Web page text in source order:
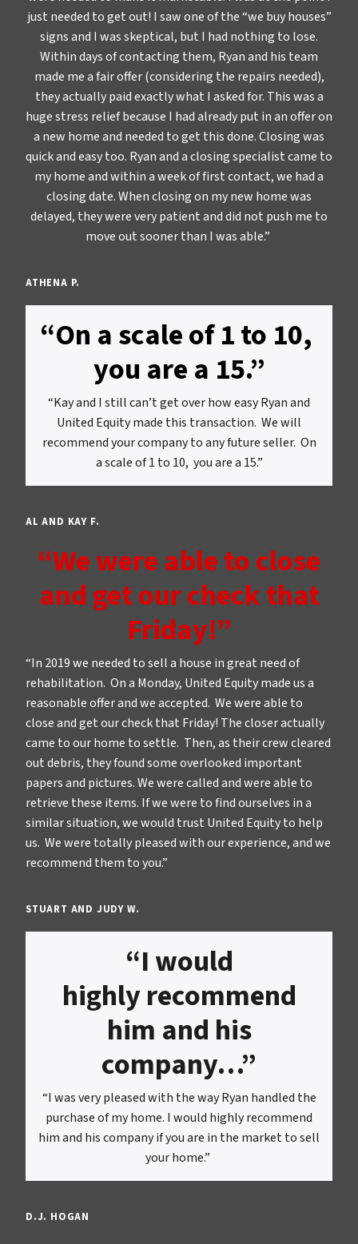
just needed to get out! I saw one of the “we buy houses”
signs and I was skeptical, but I had nothing to lose.
Within days of contacting them, Ryan and his team
made me a fair offer (considering the repairs needed),
they actually paid exactly what I asked for. This was a
huge stress relief because I had already put in an offer on
a new home and needed to get this done. Closing was
quick and easy too. Ryan and a closing specialist came to
my home and within a week of first contact, we had a
closing date. When closing on my new home was
delayed, they were very patient and did not push me to
move out sooner than I was able.”
ATHENA P.
“On a scale of 1 to 10,
you are a 15.”
“Kay and I still can’t get over how easy Ryan and
United Equity made this transaction. We will
recommend your company to any future seller. On
a scale of 1 to 10, you are a 15.”
AL AND KAY F.
“We were able to close
and get our check that
Friday!”
“In 2019 we needed to sell a house in great need of
rehabilitation. On a Monday, United Equity made us a
reasonable offer and we accepted. We were able to
close and get our check that Friday! The closer actually
came to our home to settle. Then, as their crew cleared
out debris, they found some overlooked important
papers and pictures. We were called and were able to
retrieve these items. If we were to find ourselves in a
similar situation, we would trust United Equity to help
us. We were totally pleased with our experience, and we
recommend them to you.”
STUART AND JUDY W.
“I would
highly recommend
him and his
company…”
“I was very pleased with the way Ryan handled the
purchase of my home. I would highly recommend
him and his company if you are in the market to sell
your home.”
D.J. HOGAN